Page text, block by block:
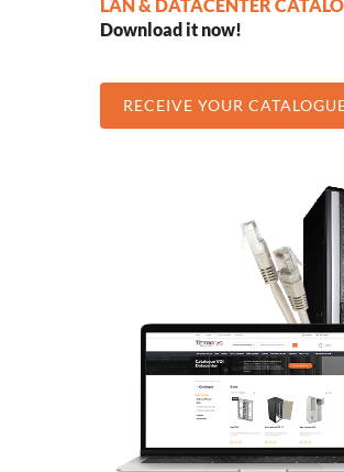
LAN & DATACENTER
Download it now!
RECEIVE YOUR